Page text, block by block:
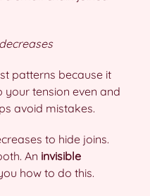
patterns because it
your tension even and
avoid mistakes.
to hide joins.
An invisible
how to do this.